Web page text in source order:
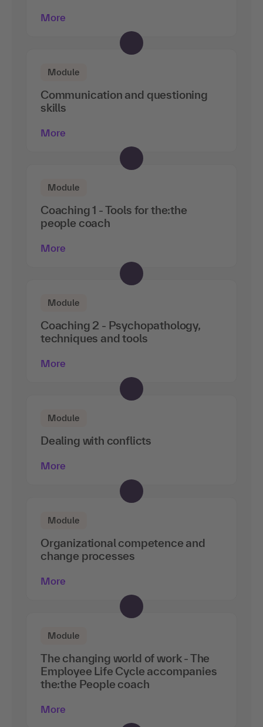
More
Module
Communication and questioning
skills
More
Module
Coaching 1 - Tools for the:the
people coach
More
Module
Coaching 2 - Psychopathology,
techniques and tools
More
Module
Dealing with conflicts
More
Module
Organizational competence and
change processes
More
Module
The changing world of work - The
Employee Life Cycle accompanies
the:the People coach
More